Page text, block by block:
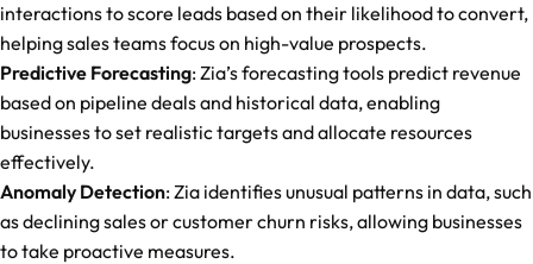
interactions to score leads based on their likelihood to convert,
helping sales teams focus on high-value prospects.
Predictive Forecasting: Zia’s forecasting tools predict revenue
based on pipeline deals and historical data, enabling
businesses to set realistic targets and allocate resources
effectively.
Anomaly Detection: Zia identifies unusual patterns in data, such
as declining sales or customer churn risks, allowing businesses
to take proactive measures.